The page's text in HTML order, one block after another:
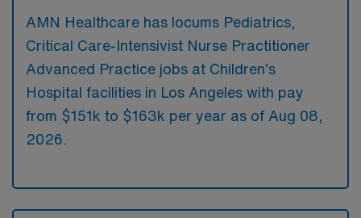
AMN Healthcare has locums Pediatrics,
Critical Care-Intensivist Nurse Practitioner
Advanced Practice jobs at Children’s
Hospital facilities in Los Angeles with pay
from $151k to $163k per year as of Aug 08,
2026